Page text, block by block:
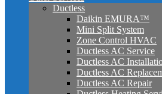
Ductless
Daikin EMURA™
Mini Split System
Zone Control HVAC
Ductless AC Service
Ductless AC
Ductless AC
Ductless AC Repair